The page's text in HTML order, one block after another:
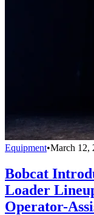
Equipment•March 12,
Bobcat
Loader
Operator-